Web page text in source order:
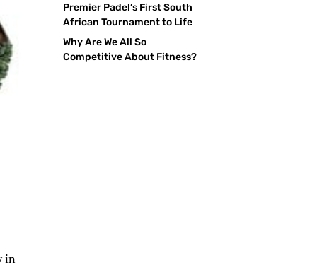
in
Premier Padel’s First South
African Tournament to Life
Why Are We All So
Competitive About Fitness?